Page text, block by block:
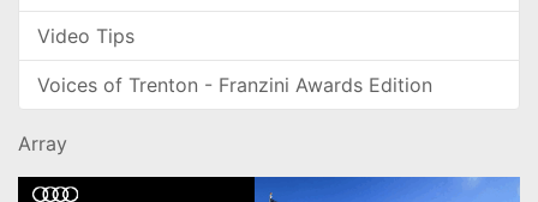
Video Tips
Voices of Trenton - Franzini Awards Edition
Array